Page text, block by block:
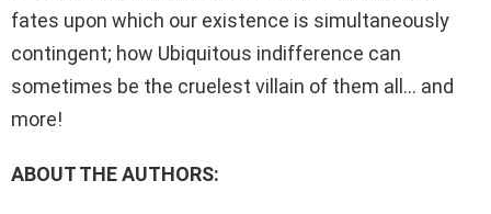
fates upon which our existence is simultaneously
contingent; how Ubiquitous indifference can
sometimes be the cruelest villain of them all… and
more!
ABOUT THE AUTHORS: